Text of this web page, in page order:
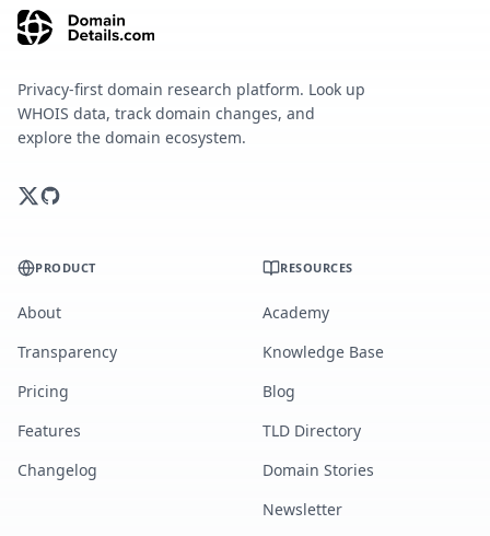
Privacy-first domain research platform. Look up
WHOIS data, track domain changes, and
explore the domain ecosystem.
PRODUCT
About
Transparency
Pricing
Features
Changelog
RESOURCES
Academy
Knowledge Base
Blog
TLD Directory
Domain Stories
Newsletter